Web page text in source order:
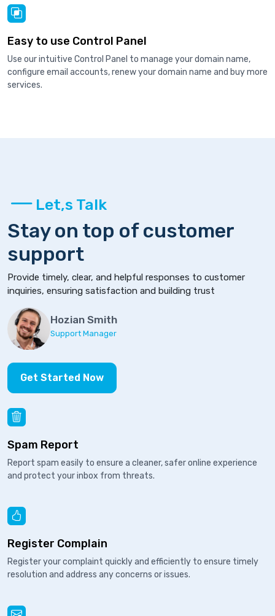
Easy to use Control Panel
Use our intuitive Control Panel to manage your domain name,
configure email accounts, renew your domain name and buy more
services.
Let,s Talk
Stay on top of customer
support
Provide timely, clear, and helpful responses to customer
inquiries, ensuring satisfaction and building trust
Hozian Smith
Support Manager
Get Started Now
Spam Report
Report spam easily to ensure a cleaner, safer online experience
and protect your inbox from threats.
Register Complain
Register your complaint quickly and efficiently to ensure timely
resolution and address any concerns or issues.